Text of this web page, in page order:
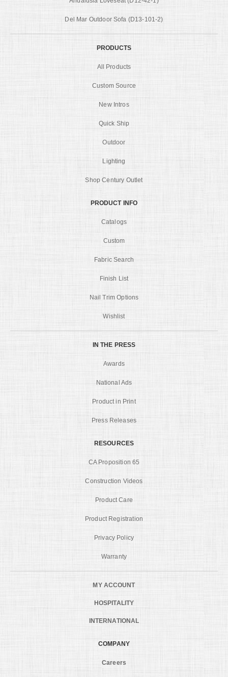
Del Mar Outdoor Sofa (D13-101-2)
PRODUCTS
All Products
Custom Source
New Intros
Quick Ship
Outdoor
Lighting
Shop Century Outlet
PRODUCT INFO
Catalogs
Custom
Fabric Search
Finish List
Nail Trim Options
Wishlist
IN THE PRESS
Awards
National Ads
Product in Print
Press Releases
RESOURCES
CA Proposition 65
Construction Videos
Product Care
Product Registration
Privacy Policy
Warranty
MY ACCOUNT
HOSPITALITY
INTERNATIONAL
COMPANY
Careers